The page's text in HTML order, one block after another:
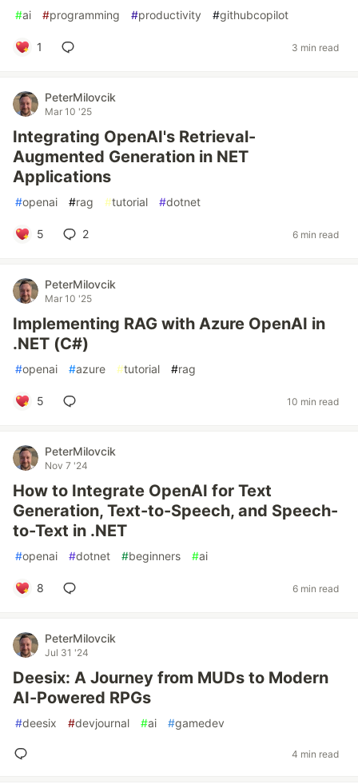
#ai #programming #productivity #githubcopilot
1 3 min read
PeterMilovcik
Mar 10 '25
Integrating OpenAI's Retrieval-
Augmented Generation in NET
Applications
#openai #rag #tutorial #dotnet
5 2 6 min read
PeterMilovcik
Mar 10 '25
Implementing RAG with Azure OpenAI in
.NET (C#)
#openai #azure #tutorial #rag
5 10 min read
PeterMilovcik
Nov 7 '24
How to Integrate OpenAI for Text
Generation, Text-to-Speech, and Speech-
to-Text in .NET
#openai #dotnet #beginners #ai
8 6 min read
PeterMilovcik
Jul 31 '24
Deesix: A Journey from MUDs to Modern
AI-Powered RPGs
#deesix #devjournal #ai #gamedev
4 min read